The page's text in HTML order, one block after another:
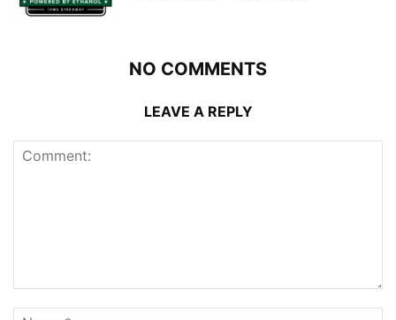
NO COMMENTS
LEAVE A REPLY